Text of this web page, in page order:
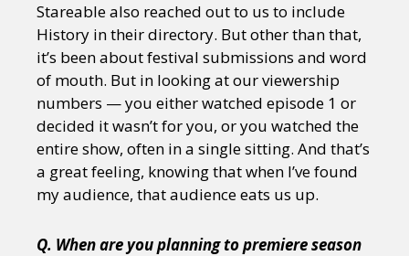
Stareable also reached out to us to include
History in their directory. But other than that,
it’s been about festival submissions and word
of mouth. But in looking at our viewership
numbers — you either watched episode 1 or
decided it wasn’t for you, or you watched the
entire show, often in a single sitting. And that’s
a great feeling, knowing that when I’ve found
my audience, that audience eats us up.
Q. When are you planning to premiere season